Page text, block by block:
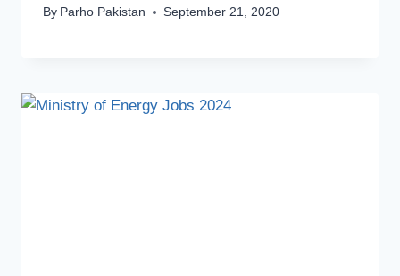
By Parho Pakistan September 21, 2020